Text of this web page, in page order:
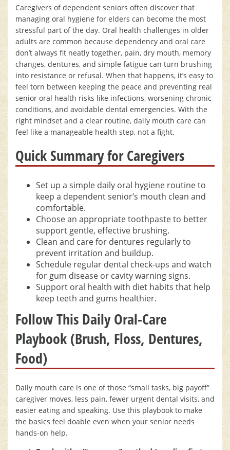
Caregivers of dependent seniors often discover that
managing oral hygiene for elders can become the most
stressful part of the day. Oral health challenges in older
adults are common because dependency and oral care
don’t always fit neatly together, pain, dry mouth, memory
changes, dentures, and simple fatigue can turn brushing
into resistance or refusal. When that happens, it’s easy to
feel torn between keeping the peace and preventing real
senior oral health risks like infections, worsening chronic
conditions, and avoidable dental emergencies. With the
right mindset and a clear routine, daily mouth care can
feel like a manageable health step, not a fight.
Quick Summary for Caregivers
Set up a simple daily oral hygiene routine to
keep a dependent senior’s mouth clean and
comfortable.
Choose an appropriate toothpaste to better
support gentle, effective brushing.
Clean and care for dentures regularly to
prevent irritation and buildup.
Schedule regular dental check-ups and watch
for gum disease or cavity warning signs.
Support oral health with diet habits that help
keep teeth and gums healthier.
Follow This Daily Oral-Care
Playbook (Brush, Floss, Dentures,
Food)
Daily mouth care is one of those “small tasks, big payoff”
caregiver moves, less pain, fewer urgent dental visits, and
easier eating and speaking. Use this playbook to make
the basics feel doable even when your senior needs
hands-on help.